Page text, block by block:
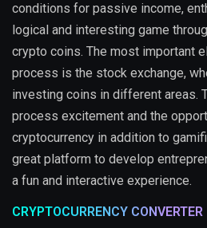
conditions for passive income,
logical and interesting game
crypto coins. The most important
process is the stock exchange,
investing coins in different areas.
process excitement and the
cryptocurrency in addition to
great platform to develop
a fun and interactive experience.
CRYPTOCURRENCY CONVERTER